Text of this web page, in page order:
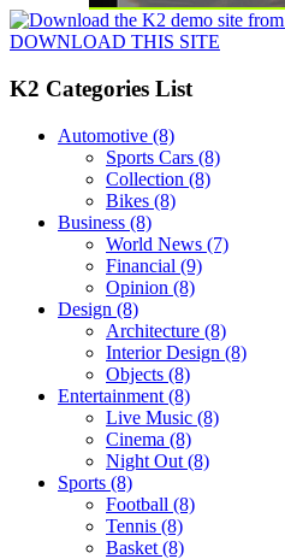
DOWNLOAD THIS SITE
K2 Categories List
Automotive (8)
Sports Cars (8)
Collection (8)
Bikes (8)
Business (8)
World News (7)
Financial (9)
Opinion (8)
Design (8)
Architecture (8)
Interior Design (8)
Objects (8)
Entertainment (8)
Live Music (8)
Cinema (8)
Night Out (8)
Sports (8)
Football (8)
Tennis (8)
Basket (8)